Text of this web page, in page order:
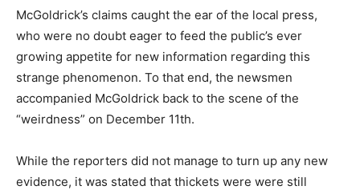
McGoldrick’s claims caught the ear of the local press,
who were no doubt eager to feed the public’s ever
growing appetite for new information regarding this
strange phenomenon. To that end, the newsmen
accompanied McGoldrick back to the scene of the
“weirdness” on December 11th.
While the reporters did not manage to turn up any new
evidence, it was stated that thickets were were still